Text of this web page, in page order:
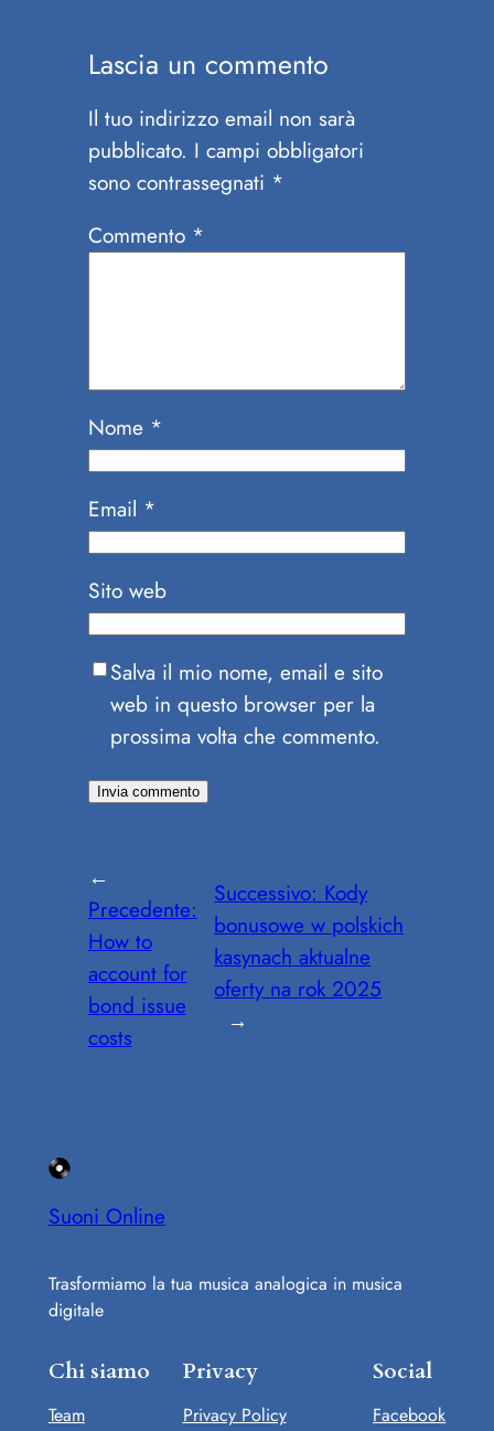
Lascia un commento
Il tuo indirizzo email non sarà
pubblicato. I campi obbligatori
sono contrassegnati *
Commento *
Nome *
Email *
Sito web
Salva il mio nome, email e sito
web in questo browser per la
prossima volta che commento.
←
Precedente:
How to
account for
bond issue
costs
Successivo: Kody
bonusowe w polskich
kasynach aktualne
oferty na rok 2025
→
Suoni Online
Trasformiamo la tua musica analogica in musica
digitale
Chi siamo
Team
Privacy
Privacy Policy
Social
Facebook